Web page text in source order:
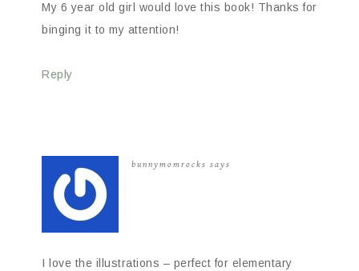
My 6 year old girl would love this book! Thanks for
binging it to my attention!
Reply
bunnymomrocks says
I love the illustrations – perfect for elementary